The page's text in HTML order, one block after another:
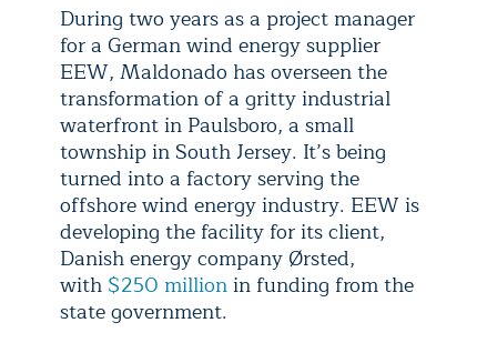
During two years as a project manager
for a German wind energy supplier
EEW, Maldonado has overseen the
transformation of a gritty industrial
waterfront in Paulsboro, a small
township in South Jersey. It’s being
turned into a factory serving the
offshore wind energy industry. EEW is
developing the facility for its client,
Danish energy company Ørsted,
with $250 millionin funding from the
state government.